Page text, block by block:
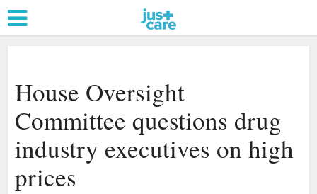
House Oversight
Committee questions drug
industry executives on high
prices